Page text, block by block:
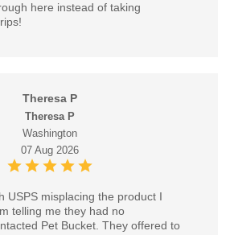
here instead of taking
Theresa P
Theresa P
Washington
07 Aug 2026
USPS misplacing the product I
telling me they had no
Pet Bucket. They offered to